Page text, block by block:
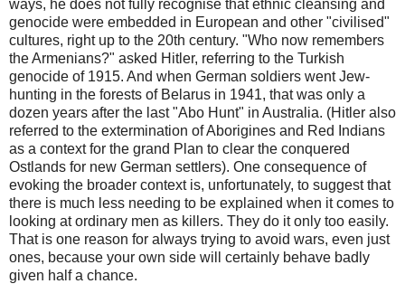
ways, he does not fully recognise that ethnic cleansing and
genocide were embedded in European and other "civilised"
cultures, right up to the 20th century. "Who now remembers
the Armenians?" asked Hitler, referring to the Turkish
genocide of 1915. And when German soldiers went Jew-
hunting in the forests of Belarus in 1941, that was only a
dozen years after the last "Abo Hunt" in Australia. (Hitler also
referred to the extermination of Aborigines and Red Indians
as a context for the grand Plan to clear the conquered
Ostlands for new German settlers). One consequence of
evoking the broader context is, unfortunately, to suggest that
there is much less needing to be explained when it comes to
looking at ordinary men as killers. They do it only too easily.
That is one reason for always trying to avoid wars, even just
ones, because your own side will certainly behave badly
given half a chance.